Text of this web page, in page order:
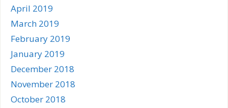
April 2019
March 2019
February 2019
January 2019
December 2018
November 2018
October 2018